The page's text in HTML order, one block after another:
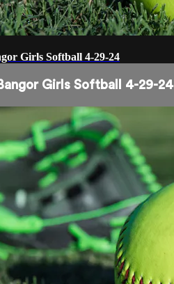
Girls Softball 4-29-24
Girls Softball 4-29-24